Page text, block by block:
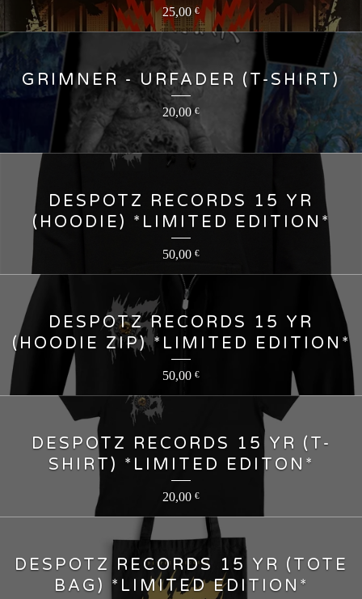
25,00 €
GRIMNER - URFADER (T-SHIRT)
20,00€
DESPOTZ RECORDS 15 YR
(HOODIE) *LIMITED EDITION*
50,00 €
DESPOTZ RECORDS 15 YR
(HOODIE ZIP) *LIMITED EDITION*
50,00 €
DESPOTZ RECORDS 15 YR (T-
SHIRT) *LIMITED EDITON*
20,00 €
DESPOTZ RECORDS 15 YR (TOTE
BAG) *LIMITED EDITION*